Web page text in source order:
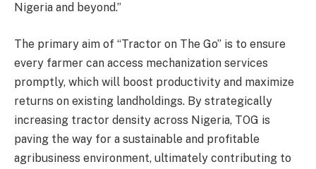
Nigeria and beyond.”
The primary aim of “Tractor on The Go” is to ensure
every farmer can access mechanization services
promptly, which will boost productivity and maximize
returns on existing landholdings. By strategically
increasing tractor density across Nigeria, TOG is
paving the way for a sustainable and profitable
agribusiness environment, ultimately contributing to